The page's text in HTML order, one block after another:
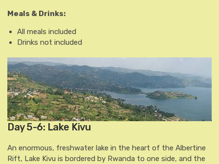
Meals & Drinks:
All meals included
Drinks not included
Day 5-6: Lake Kivu
An enormous, freshwater lake in the heart of the Albertine
Rift, Lake Kivu is bordered by Rwanda to one side, and the